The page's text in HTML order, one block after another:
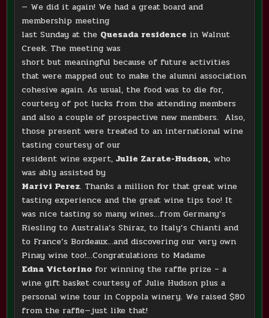
— We did it again! We had a great board and
membership meeting
last Sunday at the Quesada residence in Walnut
Creek. The meeting was
short but meaningful because of future activities
that were mapped out to make the alumni association
cohesive again. As usual, the food was to die for,
courtesy of pot lucks from the attending members
and also a couple of prospective new members. Also,
those present were treated to an international wine
tasting courtesy of our
resident wine expert,Julie Zarate-Hudson, who
was ably assisted by
Marivi Perez. Thanks a million for that great wine
tasting experience and the great wine tips too! It
was nice tasting so many wines…from Germany’s
Riesling to Australia’s Shiraz, to Italy’s Chianti and
to France’s Bordeaux…and discovering our very own
Pinay wine too!…Congratulations to Madame
Edna Victorino for winning the raffle prize – a
wine gift basket courtesy of Julie Hudson plus a
personal wine tour in Coppola winery. We raised $80
from the raffle—just like that!